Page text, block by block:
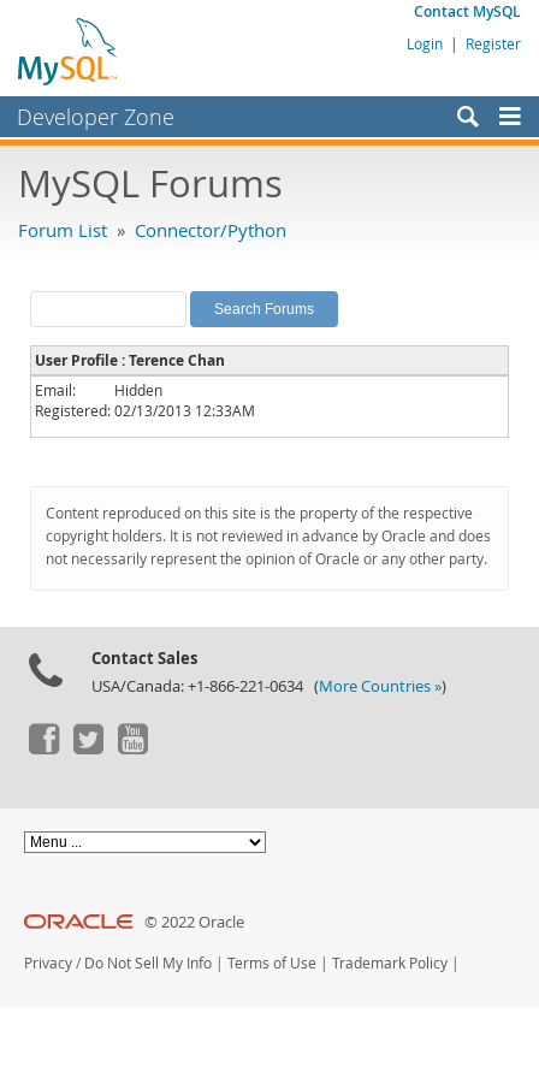
Contact MySQL
Login | Register
Developer Zone
Bugs
Labs
Planet MySQL
News and Events
Community
Downloads
Documentation
MySQL Forums
Forum List » Connector/Python
User Profile : Terence Chan
Email:
Hidden
Registered:02/13/2013 12:33AM
Content reproduced on this site is the property of the respective
copyright holders. It is not reviewed in advance by Oracle and does
not necessarily represent the opinion of Oracle or any other party.
Contact Sales
USA/Canada: +1-866-221-0634 (More Countries »)
© 2022 Oracle
Privacy / Do Not Sell My Info | Terms of Use | Trademark Policy |